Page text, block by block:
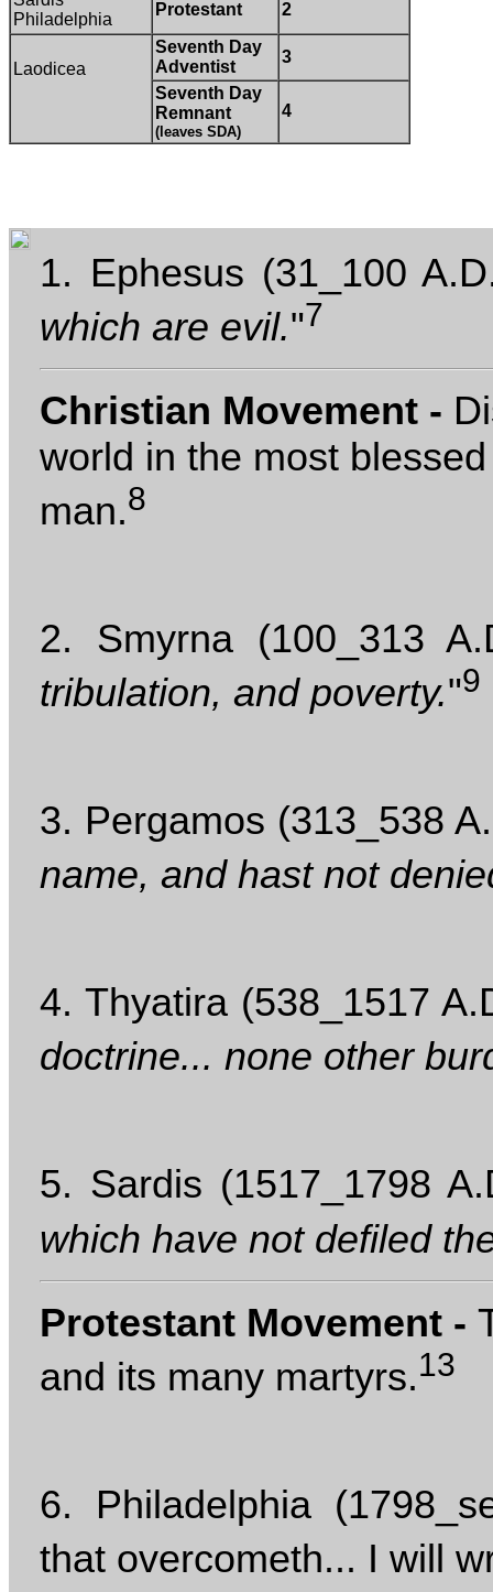
Philadelphia
Protestant 2
Laodicea
Seventh Day
Adventist
3
Seventh Day
Remnant
(leaves SDA)
4
1. Ephesus (31_100
which are evil."7
Christian Movement -
world in the most
man.8
2. Smyrna (100_313
tribulation, and poverty."9
3. Pergamos (313_538
name, and hast not
4. Thyatira (538_1517
doctrine... none other
5. Sardis (1517_1798
which have not defiled
Protestant Movement -
and its many martyrs.13
6. Philadelphia
that overcometh... I will